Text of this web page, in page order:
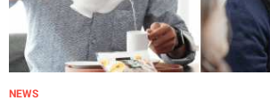
NEWS